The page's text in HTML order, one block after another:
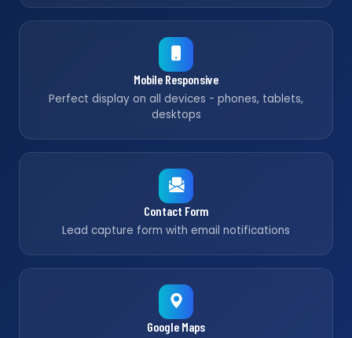
Mobile Responsive
Perfect display on all devices - phones, tablets,
desktops
Contact Form
Lead capture form with email notifications
Google Maps